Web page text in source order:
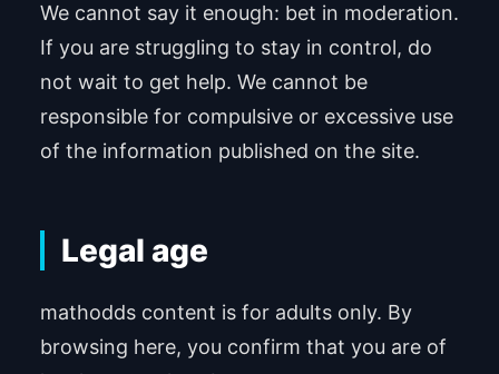
We cannot say it enough: bet in moderation.
If you are struggling to stay in control, do
not wait to get help. We cannot be
responsible for compulsive or excessive use
of the information published on the site.
Legal age
mathodds content is for adults only. By
browsing here, you confirm that you are of